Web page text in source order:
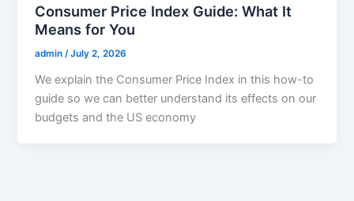
Consumer Price Index Guide: What It
Means for You
admin /July 2, 2026
We explain the Consumer Price Index in this how-to
guide so we can better understand its effects on our
budgets and the US economy